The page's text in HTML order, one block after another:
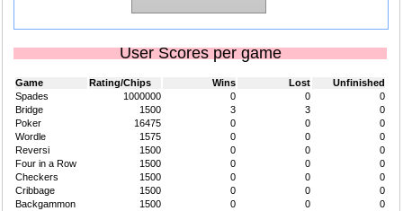
User Scores per game
Game Rating/Chips Wins Lost
Unfinished
Spades
1000000 0 0
0
Bridge
1500 3 3
0
Poker
16475 0 0
0
Wordle
1575 0 0
0
Reversi
1500 0 0
0
Four in a Row
1500 0 0
0
Checkers
1500 0 0
0
Cribbage
1500 0 0
0
Backgammon
1500 0 0
0